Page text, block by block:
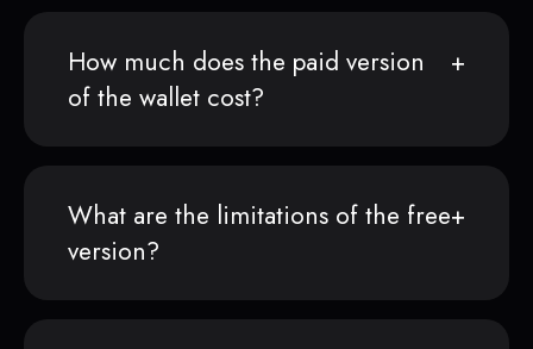
How much does the paid version
of the wallet cost?
What are the limitations of the free
version?